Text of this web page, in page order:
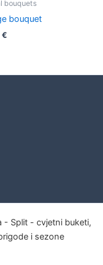
bouquets
bouquet
€
- Split - cvjetni buketi,
i sezone